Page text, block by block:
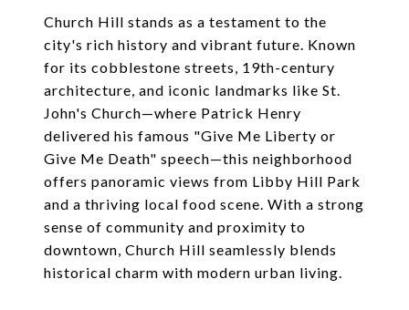
Church Hill stands as a testament to the
city's rich history and vibrant future. Known
for its cobblestone streets, 19th-century
architecture, and iconic landmarks like St.
John's Church—where Patrick Henry
delivered his famous "Give Me Liberty or
Give Me Death" speech—this neighborhood
offers panoramic views from Libby Hill Park
and a thriving local food scene. With a strong
sense of community and proximity to
downtown, Church Hill seamlessly blends
historical charm with modern urban living.